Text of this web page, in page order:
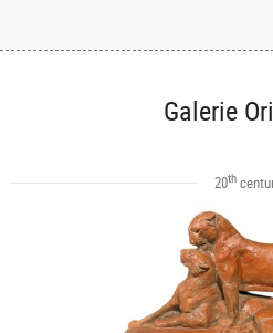
Galerie
20th